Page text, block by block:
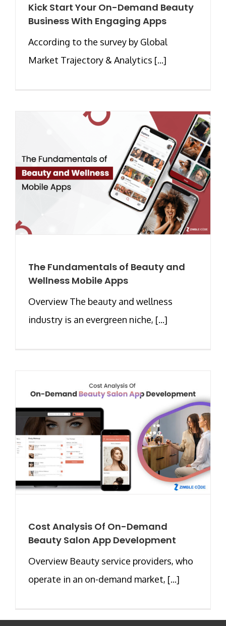
Kick Start Your On-Demand Beauty
Business With Engaging Apps
According to the survey by Global
Market Trajectory & Analytics [...]
The Fundamentals of Beauty and
Wellness Mobile Apps
Overview The beauty and wellness
industry is an evergreen niche, [...]
Cost Analysis Of On-Demand
Beauty Salon App Development
Overview Beauty service providers, who
operate in an on-demand market, [...]